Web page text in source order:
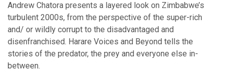
Andrew Chatora presents a layered look on Zimbabwe’s
turbulent 2000s, from the perspective of the super-rich
and/ or wildly corrupt to the disadvantaged and
disenfranchised. Harare Voices and Beyond tells the
stories of the predator, the prey and everyone else in-
between.